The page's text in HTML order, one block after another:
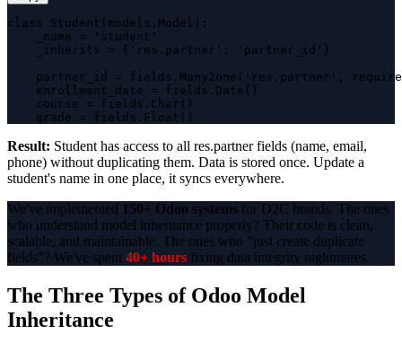
class Student(models.Model):
    _name = 'student'
    _inherits = {'res.partner': 'partner_id'}
partner_id = fields.Many2one('res.partner',
    enrollment_date = fields.Date()
    course = fields.Char()
    grade = fields.Float()
Result: Student has access to all res.partner fields (name, email,
phone) without duplicating them. Data is stored once. Update a
student's name in one place, it syncs everywhere.
We've implemented 150+ Odoo systems for D2C brands. The ones
who understand model inheritance properly? Their code is clean,
scalable, and maintainable. The ones who "just create duplicate
fields"? We've spent 40+ hours fixing data integrity nightmares.
The Three Types of Odoo Model
Inheritance